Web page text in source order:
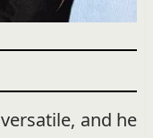
and he